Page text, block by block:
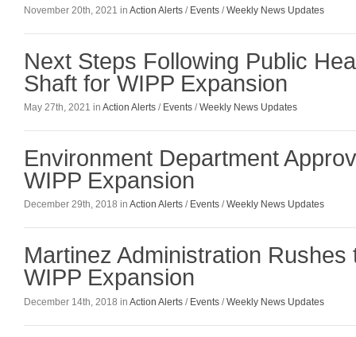
November 20th, 2021 in Action Alerts / Events /Weekly News Updates
Next Steps Following Public
Shaft for WIPP Expansion
May 27th, 2021 in Action Alerts / Events /Weekly News Updates
Environment Department
WIPP Expansion
December 29th, 2018 in Action Alerts / Events /Weekly News Updates
Martinez Administration Rushes
WIPP Expansion
December 14th, 2018 in Action Alerts / Events /Weekly News Updates